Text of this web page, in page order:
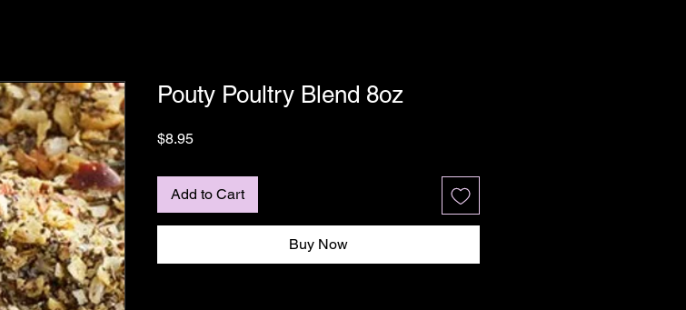
Pouty Poultry Blend 8oz
$8.95Price
Add to Cart
Buy Now